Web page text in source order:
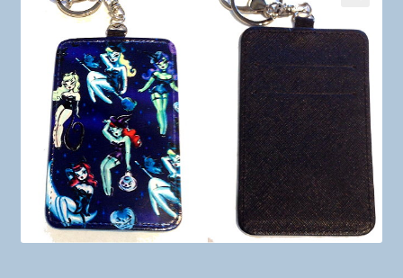
Shipping
Conventions and Markets
About Us